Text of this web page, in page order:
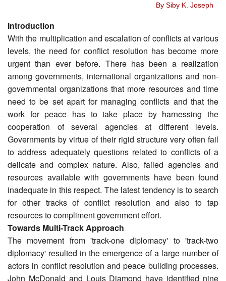
By Siby K. Joseph
Introduction
With the multiplication and escalation of conflicts at various
levels, the need for conflict resolution has become more
urgent than ever before. There has been a realization
among governments, international organizations and non-
governmental organizations that more resources and time
need to be set apart for managing conflicts and that the
work for peace has to take place by harnessing the
cooperation of several agencies at different levels.
Governments by virtue of their rigid structure very often fail
to address adequately questions related to conflicts of a
delicate and complex nature. Also, failed agencies and
resources available with governments have been found
inadequate in this respect. The latest tendency is to search
for other tracks of conflict resolution and also to tap
resources to compliment government effort.
Towards Multi-Track Approach
The movement from 'track-one diplomacy' to 'track-two
diplomacy' resulted in the emergence of a large number of
actors in conflict resolution and peace building processes.
John McDonald and Louis Diamond have identified nine